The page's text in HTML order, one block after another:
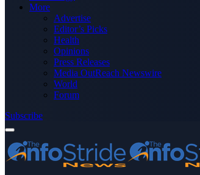
More
Advertise
Editor’s Picks
Health
Opinions
Press Releases
Media OutReach Newswire
World
Forum
Subscribe